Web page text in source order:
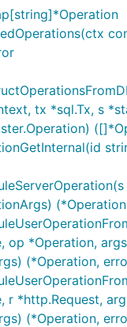
tx *sql.Tx, s
op *Operation, args
(*Operation,
r *http.Request,
(*Operation,